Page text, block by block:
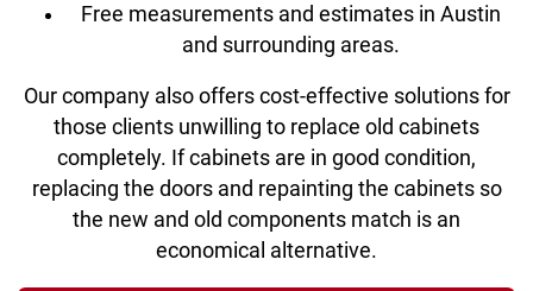
Free measurements and estimates in Austin
and surrounding areas.
Our company also offers cost-effective solutions for
those clients unwilling to replace old cabinets
completely. If cabinets are in good condition,
replacing the doors and repainting the cabinets so
the new and old components match is an
economical alternative.